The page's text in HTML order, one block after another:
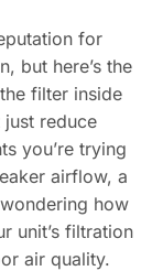
for
but here’s the
filter inside
reduce
you’re trying
airflow, a
how
unit’s filtration
air quality.